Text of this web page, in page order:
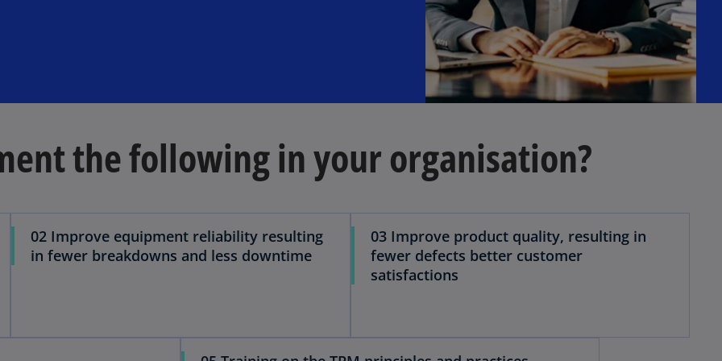
the following in your organisation?
02 Improve equipment reliability resulting
in fewer breakdowns and less downtime
03 Improve product quality, resulting in
fewer defects better customer
satisfactions